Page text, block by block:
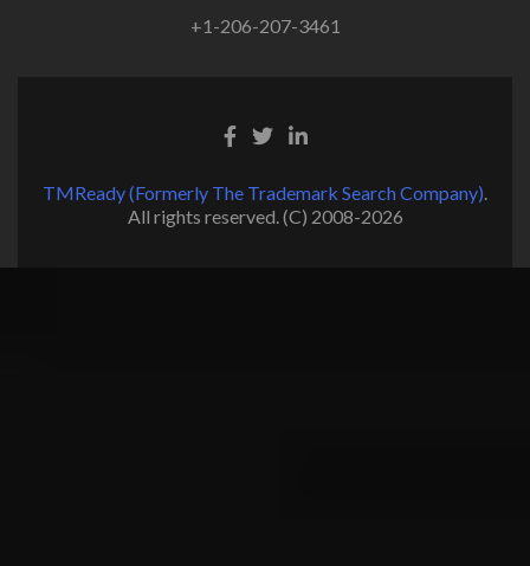
+1-206-207-3461
TMReady (Formerly The Trademark Search Company).
All rights reserved. (C) 2008-2026